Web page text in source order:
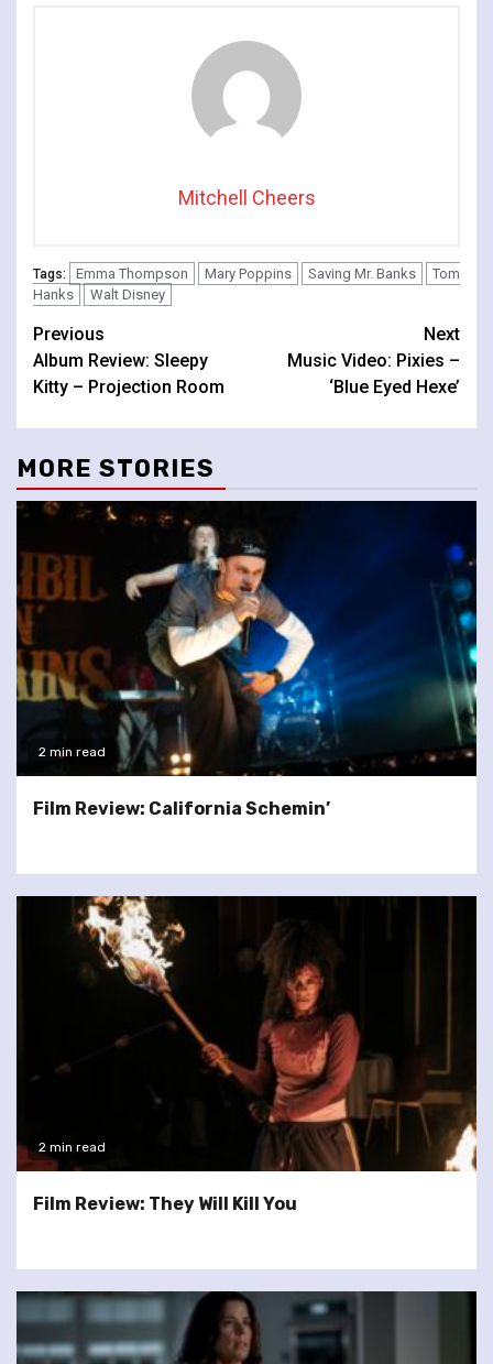
Mitchell Cheers
Tags: Emma Thompson Mary Poppins Saving Mr. Banks
Tom
Hanks
Walt Disney
Continue
Reading
Previous
Album Review: Sleepy
Kitty – Projection Room
Next
Music Video: Pixies –
‘Blue Eyed Hexe’
MORE STORIES
2 min read
Film Review: California Schemin’
2 min read
Film Review: They Will Kill You